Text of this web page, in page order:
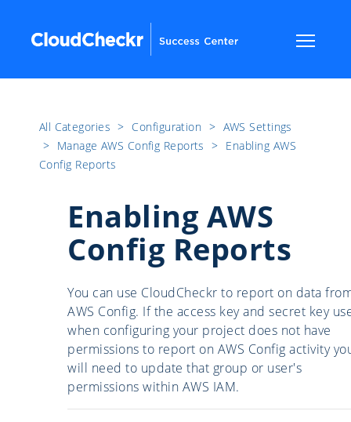
All Categories ​>​ Configuration ​>​ AWS Settings
​>​ Manage AWS Config Reports ​>​ Enabling AWS
Config Reports
Enabling AWS
Config Reports
You can use CloudCheckr to report on data
AWS Config. If the access key and secret key
when configuring your project does not have
permissions to report on AWS Config activity
will need to update that group or user's
permissions within AWS IAM.